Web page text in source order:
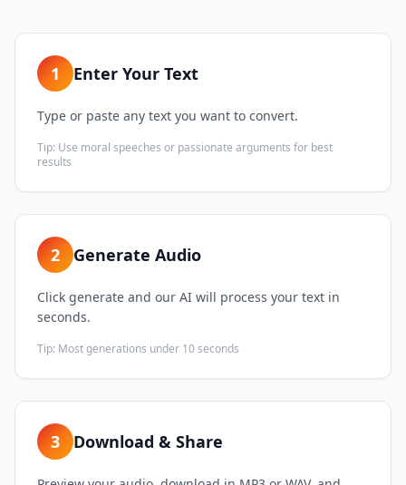
1 Enter Your Text
Type or paste any text you want to convert.
Tip: Use moral speeches or passionate arguments for best
results
2 Generate Audio
Click generate and our AI will process your text in
seconds.
Tip: Most generations under 10 seconds
3 Download & Share